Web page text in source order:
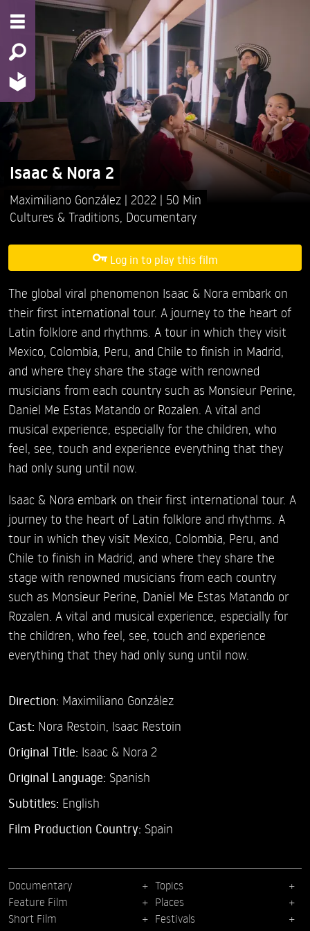
Isaac & Nora 2
Maximiliano González 2022
50 Min
Cultures & Traditions Documentary
Log in to play this film
The global viral phenomenon Isaac & Nora embark on
their first international tour. A journey to the heart of
Latin folklore and rhythms. A tour in which they visit
Mexico, Colombia, Peru, and Chile to finish in Madrid,
and where they share the stage with renowned
musicians from each country such as Monsieur Perine,
Daniel Me Estas Matando or Rozalen. A vital and
musical experience, especially for the children, who
feel, see, touch and experience everything that they
had only sung until now.
Isaac & Nora embark on their first international tour. A
journey to the heart of Latin folklore and rhythms. A
tour in which they visit Mexico, Colombia, Peru, and
Chile to finish in Madrid, and where they share the
stage with renowned musicians from each country
such as Monsieur Perine, Daniel Me Estas Matando or
Rozalen. A vital and musical experience, especially for
the children, who feel, see, touch and experience
everything that they had only sung until now.
Direction: Maximiliano González
Cast: Nora Restoin, Isaac Restoin
Original Title: Isaac & Nora 2
Original Language: Spanish
Subtitles: English
Film Production Country: Spain
Documentary
Feature Film
Short Film
Topics
Places
Festivals